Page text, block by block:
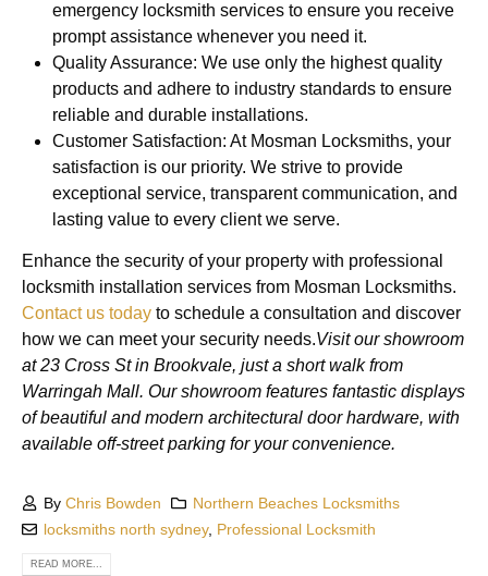
emergency locksmith services to ensure you receive
prompt assistance whenever you need it.
Quality Assurance: We use only the highest quality
products and adhere to industry standards to ensure
reliable and durable installations.
Customer Satisfaction: At Mosman Locksmiths, your
satisfaction is our priority. We strive to provide
exceptional service, transparent communication, and
lasting value to every client we serve.
Enhance the security of your property with professional
locksmith installation services from Mosman Locksmiths.
Contact us today to schedule a consultation and discover
how we can meet your security needs.Visit our showroom
at 23 Cross St in Brookvale, just a short walk from
Warringah Mall. Our showroom features fantastic displays
of beautiful and modern architectural door hardware, with
available off-street parking for your convenience.
ByChris Bowden
Northern Beaches Locksmiths
locksmiths north sydney, Professional Locksmith
READ MORE...